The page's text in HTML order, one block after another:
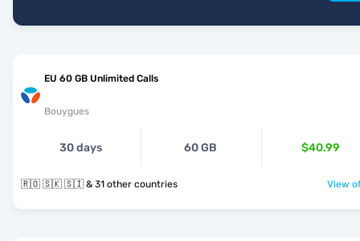
EU 60 GB Unlimited Calls
Bouygues
30 days 60 GB $40.99
🇷🇴 🇸🇰 🇸🇮 & 31 other countries View